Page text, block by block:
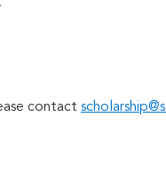
contact